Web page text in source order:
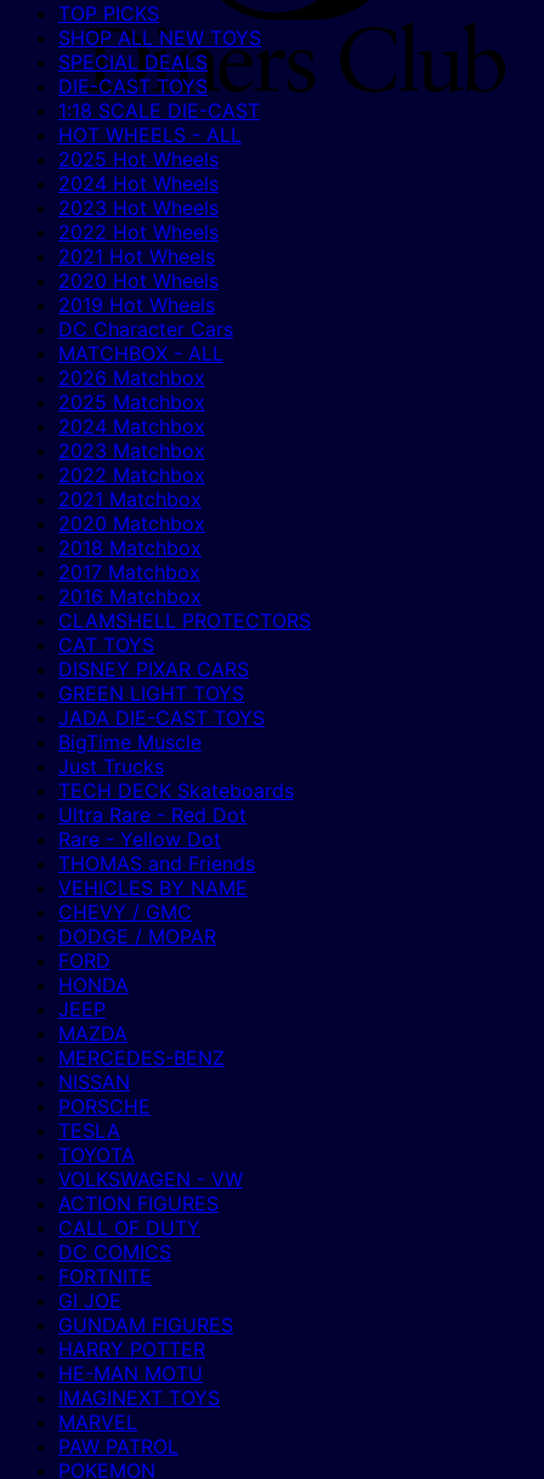
TOP PICKS
SHOP ALL NEW TOYS
SPECIAL DEALS
DIE-CAST TOYS
1:18 SCALE DIE-CAST
HOT WHEELS - ALL
2025 Hot Wheels
2024 Hot Wheels
2023 Hot Wheels
2022 Hot Wheels
2021 Hot Wheels
2020 Hot Wheels
2019 Hot Wheels
DC Character Cars
MATCHBOX - ALL
2026 Matchbox
2025 Matchbox
2024 Matchbox
2023 Matchbox
2022 Matchbox
2021 Matchbox
2020 Matchbox
2018 Matchbox
2017 Matchbox
2016 Matchbox
CLAMSHELL PROTECTORS
CAT TOYS
DISNEY PIXAR CARS
GREEN LIGHT TOYS
JADA DIE-CAST TOYS
BigTime Muscle
Just Trucks
TECH DECK Skateboards
Ultra Rare - Red Dot
Rare - Yellow Dot
THOMAS and Friends
VEHICLES BY NAME
CHEVY / GMC
DODGE / MOPAR
FORD
HONDA
JEEP
MAZDA
MERCEDES-BENZ
NISSAN
PORSCHE
TESLA
TOYOTA
VOLKSWAGEN - VW
ACTION FIGURES
CALL OF DUTY
DC COMICS
FORTNITE
GI JOE
GUNDAM FIGURES
HARRY POTTER
HE-MAN MOTU
IMAGINEXT TOYS
MARVEL
PAW PATROL
POKEMON